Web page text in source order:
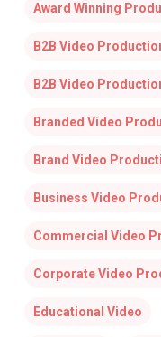
Award Winning
B2B Video
B2B Video
Branded Video
Brand Video
Business Video
Commercial Video
Corporate Video
Educational Video